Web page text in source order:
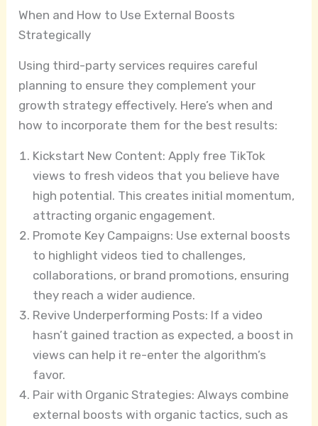
When and How to Use External Boosts
Strategically
Using third-party services requires careful
planning to ensure they complement your
growth strategy effectively. Here’s when and
how to incorporate them for the best results:
Kickstart New Content: Apply free TikTok
views to fresh videos that you believe have
high potential. This creates initial momentum,
attracting organic engagement.
Promote Key Campaigns: Use external boosts
to highlight videos tied to challenges,
collaborations, or brand promotions, ensuring
they reach a wider audience.
Revive Underperforming Posts: If a video
hasn’t gained traction as expected, a boost in
views can help it re-enter the algorithm’s
favor.
Pair with Organic Strategies: Always combine
external boosts with organic tactics, such as